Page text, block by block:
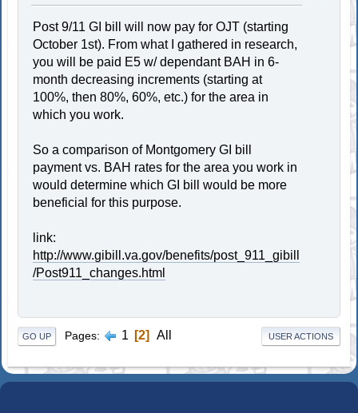
Post 9/11 GI bill will now pay for OJT (starting
October 1st). From what I gathered in research,
you will be paid E5 w/ dependant BAH in 6-
month decreasing increments (starting at
100%, then 80%, 60%, etc.) for the area in
which you work.
So a comparison of Montgomery GI bill
payment vs. BAH rates for the area you work in
would determine which GI bill would be more
beneficial for this purpose.
link:
http://www.gibill.va.gov/benefits/post_911_gibill
/Post911_changes.html
GO UP Pages 1 2 All USER ACTIONS